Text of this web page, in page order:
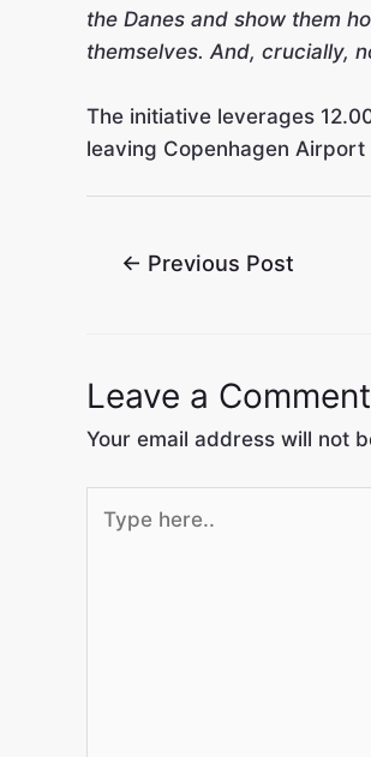
the Danes and show them
themselves. And, crucially,
The initiative leverages
leaving Copenhagen
← Previous Post
Leave a Comment
Your email address will not